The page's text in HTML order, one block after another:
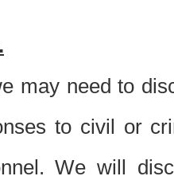
may need to
to civil or
We will